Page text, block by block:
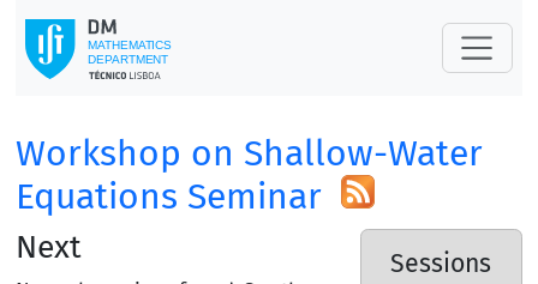
Workshop on Shallow-Water
Equations Seminar
Sessions
Next